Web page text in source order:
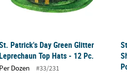
Patrick's Day Green Glitter
Leprechaun Top Hats - 12 Pc.
Per Dozen #33/231